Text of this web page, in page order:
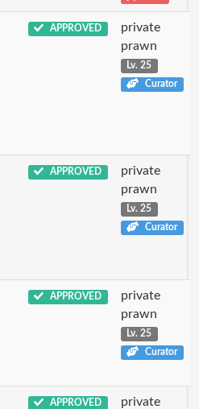
APPROVED
private
prawn
Lv. 25
Curator
APPROVED
private
prawn
Lv. 25
Curator
APPROVED
private
prawn
Lv. 25
Curator
APPROVED
private